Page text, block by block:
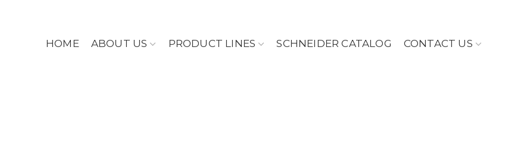
HOME ABOUT US PRODUCT LINES SCHNEIDER CATALOG CONTACT US